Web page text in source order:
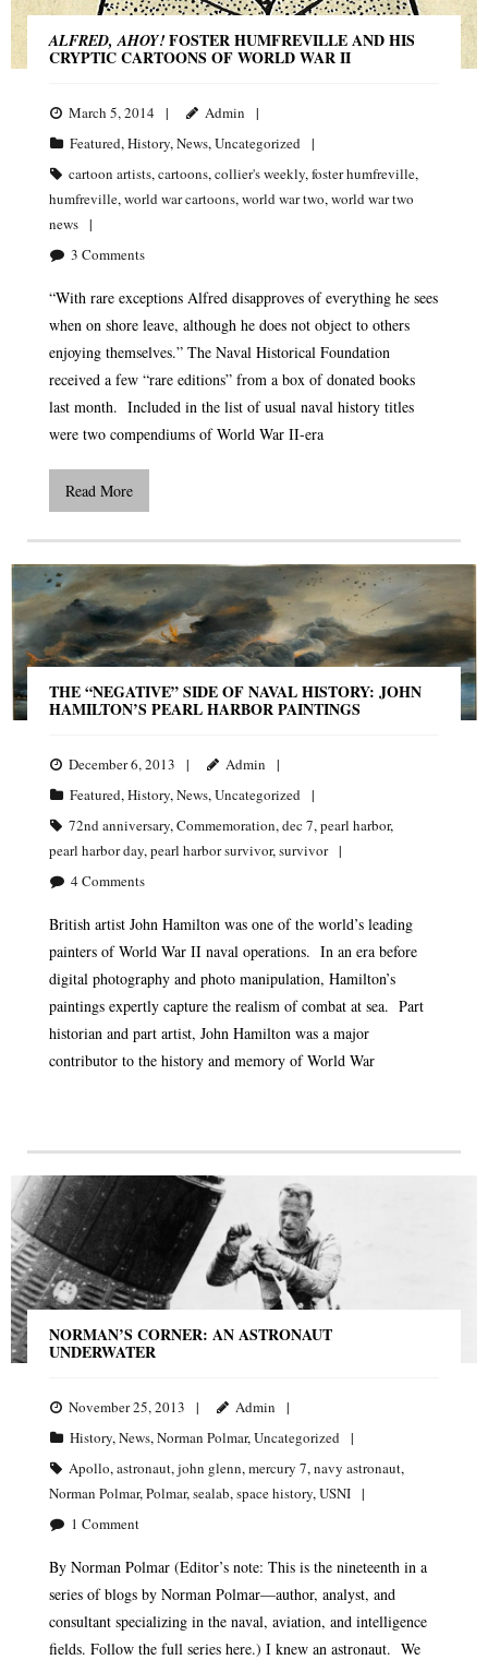
ALFRED, AHOY! FOSTER HUMFREVILLE AND HIS
CRYPTIC CARTOONS OF WORLD WAR II
March 5, 2014
Admin
Featured,History,News,Uncategorized
cartoon artists,cartoons,collier's weekly,foster humfreville,
humfreville,world war cartoons,world war two,world war two
news
3 Comments
“With rare exceptions Alfred disapproves of everything he sees
when on shore leave, although he does not object to others
enjoying themselves.” The Naval Historical Foundation
received a few “rare editions” from a box of donated books
last month. Included in the list of usual naval history titles
were two compendiums of World War II-era
Read More
THE “NEGATIVE” SIDE OF NAVAL HISTORY: JOHN
HAMILTON’S PEARL HARBOR PAINTINGS
December 6, 2013
Admin
Featured,History,News,Uncategorized
72nd anniversary,Commemoration,dec 7,pearl harbor,
pearl harbor day,pearl harbor survivor,survivor
4 Comments
British artist John Hamilton was one of the world’s leading
painters of World War II naval operations. In an era before
digital photography and photo manipulation, Hamilton’s
paintings expertly capture the realism of combat at sea. Part
historian and part artist, John Hamilton was a major
contributor to the history and memory of World War
NORMAN’S CORNER: AN ASTRONAUT
UNDERWATER
November 25, 2013
Admin
History, News, Norman Polmar, Uncategorized
Apollo, astronaut, john glenn, mercury 7, navy astronaut,
Norman Polmar, Polmar, sealab, space history, USNI
1 Comment
By Norman Polmar (Editor’s note: This is the nineteenth in a
series of blogs by Norman Polmar—author, analyst, and
consultant specializing in the naval, aviation, and intelligence
fields. Follow the full series here.) I knew an astronaut. We